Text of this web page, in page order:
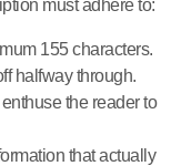
must adhere to:
155 characters.
halfway through.
the reader to
that actually